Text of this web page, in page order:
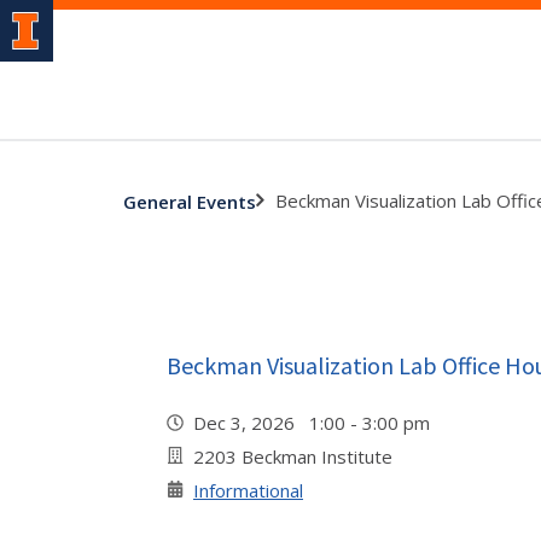
General Events Beckman Visualization Lab
Beckman Visualization Lab Office
Dec 3, 2026 1:00 - 3:00 pm
2203 Beckman Institute
Informational